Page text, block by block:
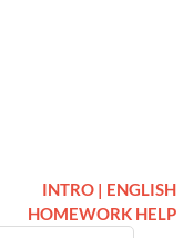
INTRO | ENGLISH
HOMEWORK HELP